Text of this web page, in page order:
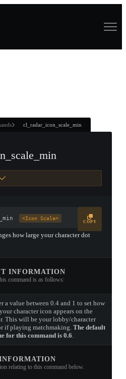
cl_radar_icon_scale_min
<Icon Scale>
COPY
how large your character dot
INFORMATION
command is as follows:
a value between 0.4 and 1 to set how
character icon appears on the
This will be your lobby/character
if playing matchmaking. The default
for this command is 0.6.
relating to this command below.